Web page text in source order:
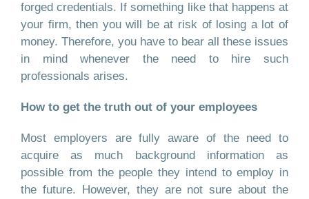
forged credentials. If something like that happens at
your firm, then you will be at risk of losing a lot of
money. Therefore, you have to bear all these issues
in mind whenever the need to hire such
professionals arises.
How to get the truth out of your employees
Most employers are fully aware of the need to
acquire as much background information as
possible from the people they intend to employ in
the future. However, they are not sure about the